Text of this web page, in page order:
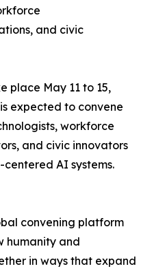
and civic
place May 11 to 15,
expected to convene
workforce
and civic innovators
AI systems.
convening platform
humanity and
in ways that expand